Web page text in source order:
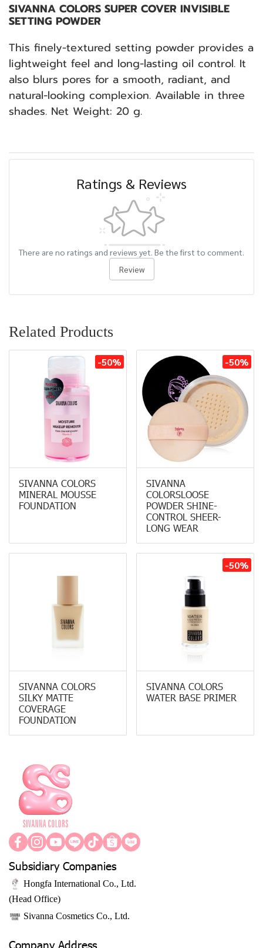
SIVANNA COLORS SUPER COVER INVISIBLE
SETTING POWDER
This finely-textured setting powder provides a
lightweight feel and long-lasting oil control. It
also blurs pores for a smooth, radiant, and
natural-looking complexion. Available in three
shades. Net Weight: 20 g.
Ratings & Reviews
There are no ratings and reviews yet. Be the first to comment.
Review
Related Products
-50%
SIVANNA COLORS
MINERAL MOUSSE
FOUNDATION
-50%
SIVANNA
COLORSLOOSE
POWDER SHINE-
CONTROL SHEER-
LONG WEAR
SIVANNA COLORS
SILKY MATTE
COVERAGE
FOUNDATION
-50%
SIVANNA COLORS
WATER BASE PRIMER
Subsidiary Companies
Hongfa International Co., Ltd.
(Head Office)
Sivanna Cosmetics Co., Ltd.
Company Address